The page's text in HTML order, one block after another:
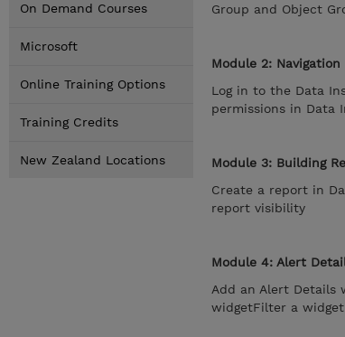
On Demand Courses
Microsoft
Online Training Options
Training Credits
New Zealand Locations
Group and Object
Module 2: Navigation
Log in to the Data
permissions in Data
Module 3: Building
Create a report in
report visibility
Module 4: Alert
Add an Alert Details
widgetFilter a